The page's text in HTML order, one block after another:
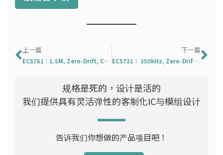
Prev
上一篇
EC5761｜1.5M, Zero-Drift, CMOS, Rail-to-Rail Operational Amplifier
下一篇
EC5731｜ 350kHz, Zero-Drift, CMOS, Rail-to-Rail Operational Amplifier
下
规格是死的，设计是活的
我们提供具有灵活弹性的客制化IC与模组设计
告诉我们你想做的产品项目吧！